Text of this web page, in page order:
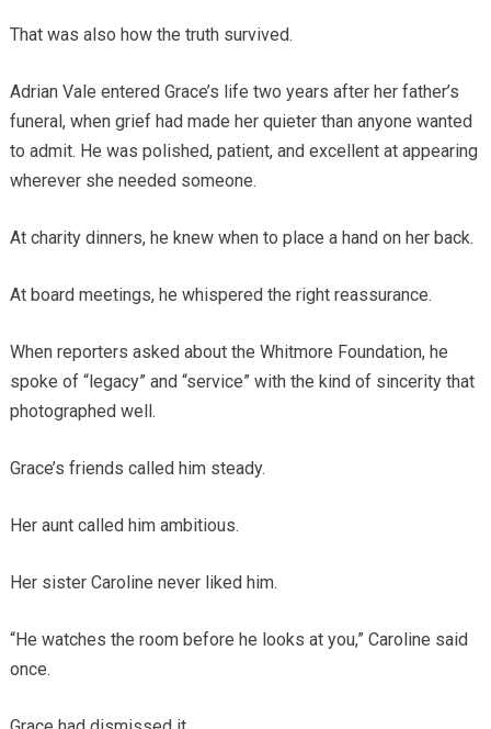
That was also how the truth survived.
Adrian Vale entered Grace’s life two years after her father’s
funeral, when grief had made her quieter than anyone wanted
to admit. He was polished, patient, and excellent at appearing
wherever she needed someone.
At charity dinners, he knew when to place a hand on her back.
At board meetings, he whispered the right reassurance.
When reporters asked about the Whitmore Foundation, he
spoke of “legacy” and “service” with the kind of sincerity that
photographed well.
Grace’s friends called him steady.
Her aunt called him ambitious.
Her sister Caroline never liked him.
“He watches the room before he looks at you,” Caroline said
once.